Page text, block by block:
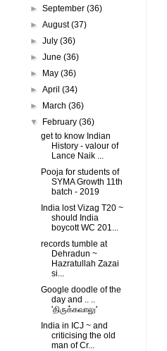
►September(36)
►August(37)
►July(36)
►June(36)
►
May(36)
►April(34)
►
March(36)
▼
February(36)
get to know Indian
History - valour of
Lance Naik ...
Pooja for students of
SYMA Growth 11th
batch - 2019
India lost Vizag T20 ~
should India
boycott WC 201...
records tumble at
Dehradun ~
Hazratullah Zazai
si...
Google doodle of the
day and .. ..
'திருக்கவாலு'
India in ICJ ~ and
criticising the old
man of Cr...